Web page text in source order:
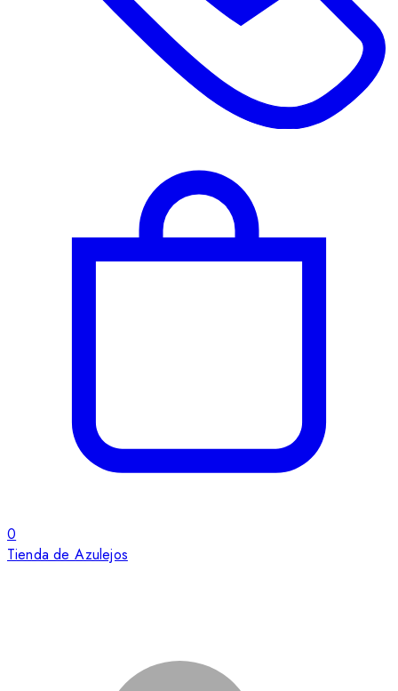
0
Tienda de Azulejos